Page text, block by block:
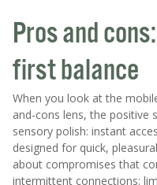
Pros and
first balance
When you look at the
and-cons lens, the positive
sensory polish: instant
designed for quick,
about compromises that
intermittent connections: